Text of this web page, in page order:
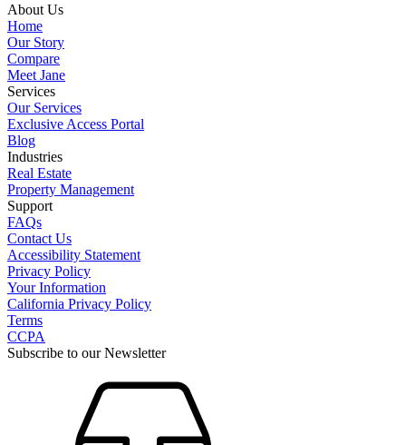
About Us
Home
Our Story
Compare
Meet Jane
Services
Our Services
Exclusive Access Portal
Blog
Industries
Real Estate
Property Management
Support
FAQs
Contact Us
Accessibility Statement
Privacy Policy
Your Information
California Privacy Policy
Terms
CCPA
Subscribe to our Newsletter